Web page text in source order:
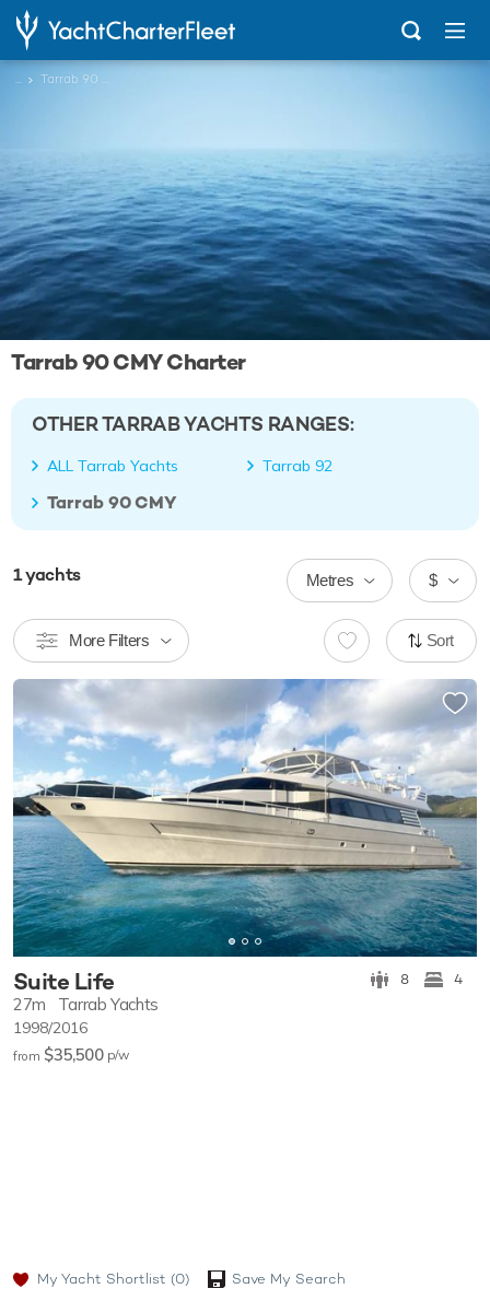
... Tarrab 90 CMY
Tarrab 90 CMY Charter
OTHER TARRAB YACHTS RANGES:
ALL Tarrab Yachts Tarrab 92
Tarrab 90 CMY
1yachts $
Metres
More Filters Sort
Suite Life 8 4
27m Tarrab Yachts
1998/2016
from $35,500 p/w
My Yacht Shortlist (0) Save My Search